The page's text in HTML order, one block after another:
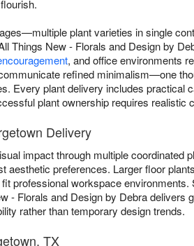
plant varieties in single
Things New - Florals and Design by
, and office environments
refined minimalism—one
Every plant delivery includes
plant ownership requires realistic
Delivery
impact through multiple coordinated
aesthetic preferences. Larger floor
professional workspace environments.
- Florals and Design by Debra delivers
rather than temporary design trends.
TX